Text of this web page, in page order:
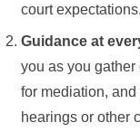
court expectations.
Guidance at
you as you
for mediation,
hearings or other